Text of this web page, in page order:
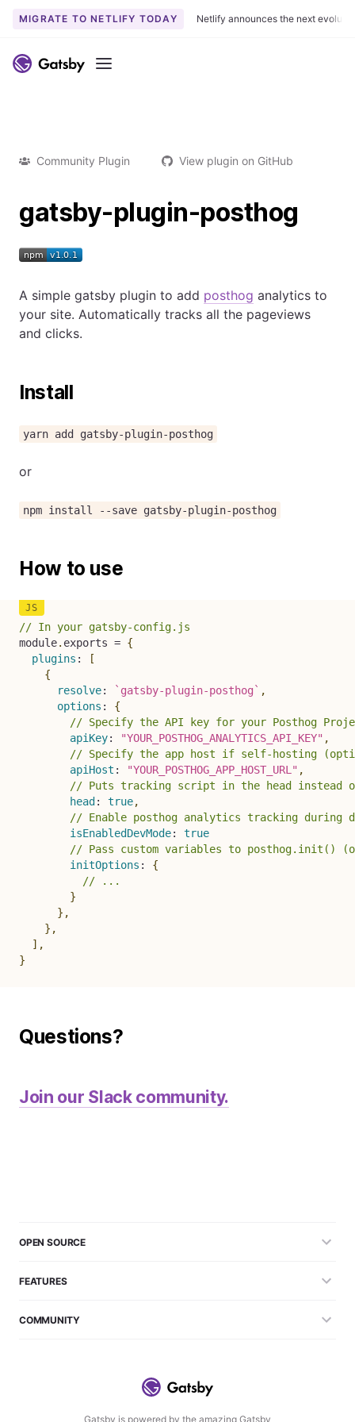
MIGRATE TO NETLIFY TODAY Netlify announces the next
Menu
Community Plugin View plugin on GitHub
gatsby-plugin-posthog
A simple gatsby plugin to add posthog analytics to
your site. Automatically tracks all the pageviews
and clicks.
Install
yarn add gatsby-plugin-posthog
or
npm install --save gatsby-plugin-posthog
How to use
// In your gatsby-config.js
module. exports = {
plugins :
[
{
resolve: ` gatsby-plugin-posthog` ,
options :
{
// Specify the API key for your Posthog
apiKey: "YOUR_POSTHOG_ANALYTICS_API_KEY" ,
// Specify the app host if self-hosting
apiHost : "YOUR_POSTHOG_APP_HOST_URL" ,
// Puts tracking script in the head instead
head : true,
// Enable posthog analytics tracking during
isEnabledDevMode:
true
// Pass custom variables to posthog.init()
initOptions :
{
// ...
}
} ,
} ,
] ,
}
Questions?
Join our Slack community.
Gatsby is powered by the amazing Gatsby
OPEN SOURCE
FEATURES
COMMUNITY